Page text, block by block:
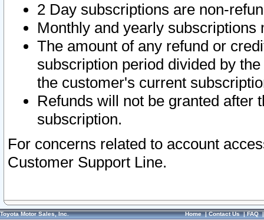
2 Day subscriptions are non-
Monthly and yearly subscriptions
The amount of any refund or
subscription period divided by
the customer's current
Refunds will not be granted after
subscription.
For concerns related to account
Customer Support Line.
Toyota Motor Sales, Inc. Home|Contact Us|FAQ